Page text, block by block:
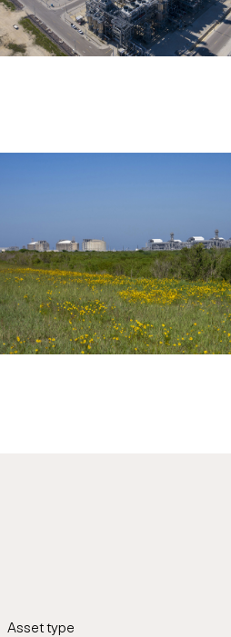
Asset type